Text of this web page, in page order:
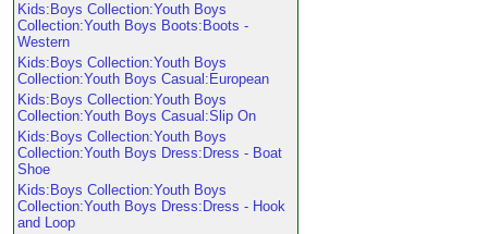
Kids:Boys Collection:Youth Boys
Collection:Youth Boys Boots:Boots -
Western
Kids:Boys Collection:Youth Boys
Collection:Youth Boys Casual:European
Kids:Boys Collection:Youth Boys
Collection:Youth Boys Casual:Slip On
Kids:Boys Collection:Youth Boys
Collection:Youth Boys Dress:Dress - Boat
Shoe
Kids:Boys Collection:Youth Boys
Collection:Youth Boys Dress:Dress - Hook
and Loop